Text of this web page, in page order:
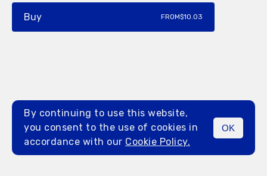
MENU
Buy FROM$10.03
By continuing to use this website,
you consent to the use of cookies in
accordance with our Cookie Policy.
OK